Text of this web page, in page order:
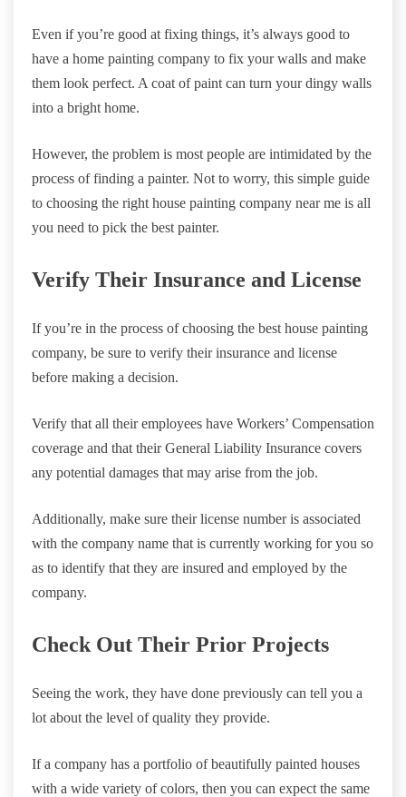
Even if you’re good at fixing things, it’s always good to
have a home painting company to fix your walls and make
them look perfect. A coat of paint can turn your dingy walls
into a bright home.
However, the problem is most people are intimidated by the
process of finding a painter. Not to worry, this simple guide
to choosing the right house painting company near me is all
you need to pick the best painter.
Verify Their Insurance and License
If you’re in the process of choosing the best house painting
company, be sure to verify their insurance and license
before making a decision.
Verify that all their employees have Workers’ Compensation
coverage and that their General Liability Insurance covers
any potential damages that may arise from the job.
Additionally, make sure their license number is associated
with the company name that is currently working for you so
as to identify that they are insured and employed by the
company.
Check Out Their Prior Projects
Seeing the work, they have done previously can tell you a
lot about the level of quality they provide.
If a company has a portfolio of beautifully painted houses
with a wide variety of colors, then you can expect the same